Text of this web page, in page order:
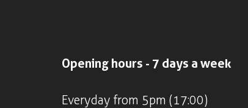
Opening hours - 7 days a week
Everyday from 5pm (17:00)